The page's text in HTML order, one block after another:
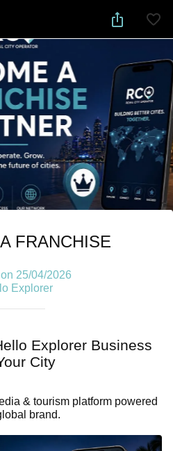
FRANCHISE
25/04/2026
Explorer
Explorer Business
City
& tourism platform powered
brand.